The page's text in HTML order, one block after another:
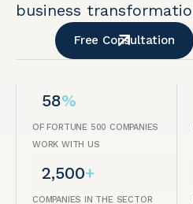
business
Free Consultation
58%
OF FORTUNE 500 COMPANIES
WORK WITH US
2,500+
COMPANIES IN THE SECTOR